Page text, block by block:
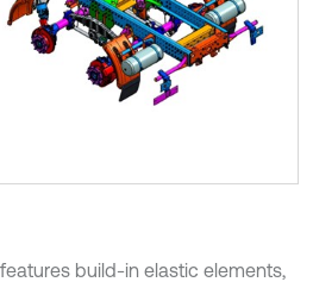
build-in elastic elements,